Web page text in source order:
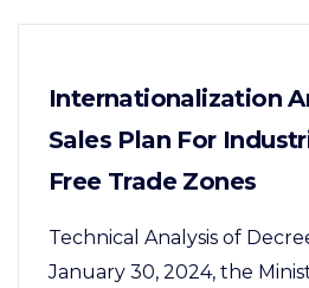
Internationalization
Sales Plan For
Free Trade Zones
Technical Analysis of
January 30, 2024, the